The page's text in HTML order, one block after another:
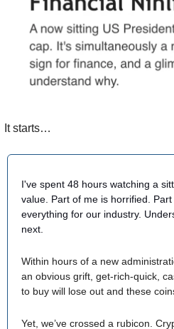
It starts…
I've spent 48 hours watching a
value. Part of me is horrified.
everything for our industry.
next.
Within hours of a new
an obvious grift, get-rich-quick,
to buy will lose out and these
Yet, we’ve crossed a rubicon.